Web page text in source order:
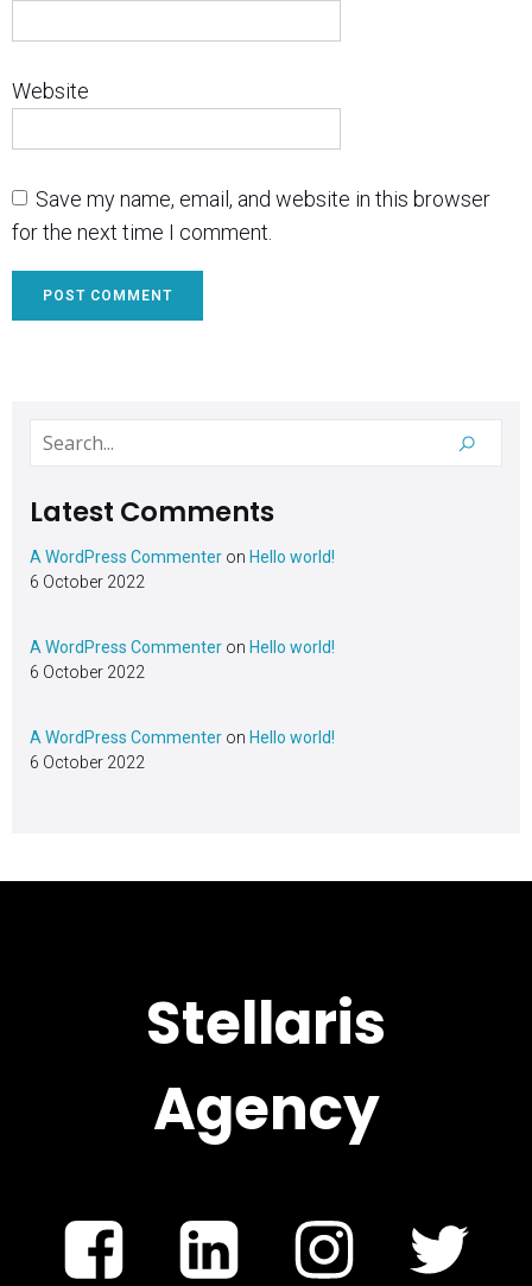
Website
Save my name, email, and website in this browser
for the next time I comment.
Latest Comments
A WordPress Commenter on Hello world!
6 October 2022
A WordPress Commenter on Hello world!
6 October 2022
A WordPress Commenter on Hello world!
6 October 2022
Stellaris
Agency